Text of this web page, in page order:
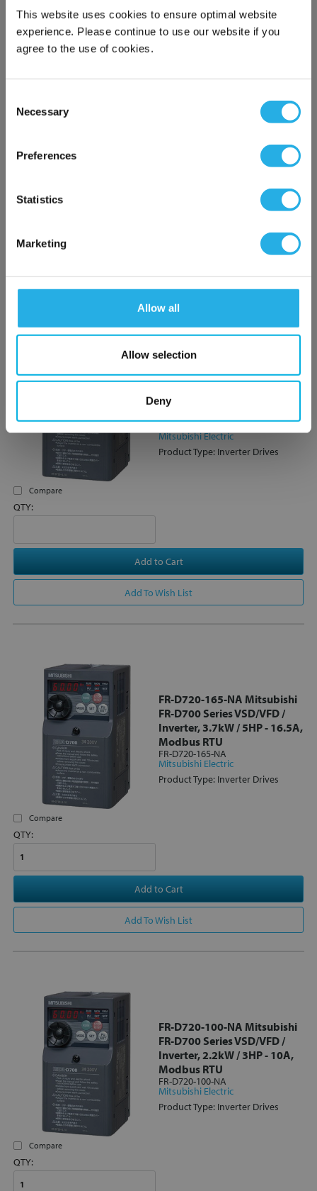
This website uses cookies to ensure optimal website
experience. Please continue to use our website if you
agree to the use of cookies.
Selection
Necessary
Preferences
Statistics
Marketing
Allow all
Allow selection
Deny
Compare
Product Type: Inverter Drives
Compare
FR-D720S-100-NA Mitsubishi
FR-D700 Series VSD/VFD /
Inverter, 2.2kW / 3HP - 10A,
FR-D720S-100-NA
Mitsubishi Electric
Product Type: Inverter Drives
QTY:
Add to Cart
Add To Wish List
Compare
FR-D720-165-NA Mitsubishi
FR-D700 Series VSD/VFD /
Inverter, 3.7kW / 5HP - 16.5A,
Modbus RTU
FR-D720-165-NA
Mitsubishi Electric
Product Type: Inverter Drives
QTY:
Add to Cart
Add To Wish List
Compare
FR-D720-100-NA Mitsubishi
FR-D700 Series VSD/VFD /
Inverter, 2.2kW / 3HP - 10A,
Modbus RTU
FR-D720-100-NA
Mitsubishi Electric
Product Type: Inverter Drives
QTY:
×